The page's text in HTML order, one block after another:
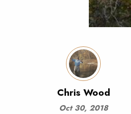
Chris Wood
Oct 30, 2018